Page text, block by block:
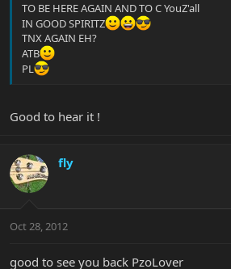
TO BE HERE AGAIN AND TO C YouZ'all
IN GOOD SPIRITZ
TNX AGAIN EH?
ATB
PL
Good to hear it !
fly
Oct 28, 2012
good to see you back PzoLover